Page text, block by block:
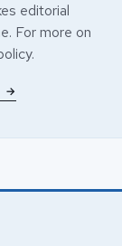
editorial
For more on
.
→